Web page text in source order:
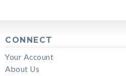
CONNECT
Your Account
About Us